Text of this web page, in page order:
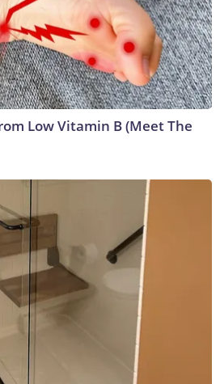
Low Vitamin B (Meet The